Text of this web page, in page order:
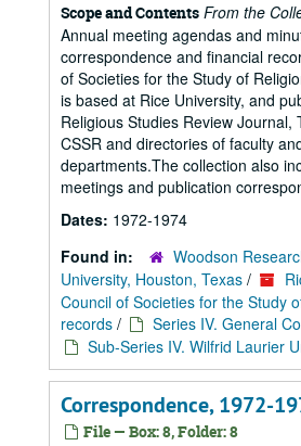
Scope and Contents From the
Annual meeting agendas and
correspondence and financial
of Societies for the Study of
is based at Rice University, and
Religious Studies Review Journal,
CSSR and directories of faculty
departments.The collection also
meetings and publication
Dates: 1972-1974
Found in:
Woodson
University, Houston, Texas /
Council of Societies for the Study
records / Series IV. General
Sub-Series IV. Wilfrid Laurier
Correspondence, 1972-
File — Box: 8, Folder: 8